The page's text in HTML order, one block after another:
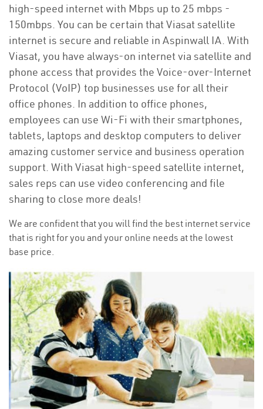
high-speed internet with Mbps up to 25 mbps -
150mbps. You can be certain that Viasat satellite
internet is secure and reliable in Aspinwall IA. With
Viasat, you have always-on internet via satellite and
phone access that provides the Voice-over-Internet
Protocol (VoIP) top businesses use for all their
office phones. In addition to office phones,
employees can use Wi-Fi with their smartphones,
tablets, laptops and desktop computers to deliver
amazing customer service and business operation
support. With Viasat high-speed satellite internet,
sales reps can use video conferencing and file
sharing to close more deals!
We are confident that you will find the best internet service
that is right for you and your online needs at the lowest
base price.